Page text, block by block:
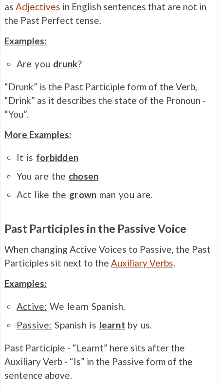
as Adjectives in English sentences that are not in
the Past Perfect tense.
Examples:
Are you drunk?
“Drunk” is the Past Participle form of the Verb,
“Drink” as it describes the state of the Pronoun -
“You”.
More Examples:
It is forbidden
You are the chosen
Act like the grown man you are.
Past Participles in the Passive Voice
When changing Active Voices to Passive, the Past
Participles sit next to the Auxiliary Verbs.
Examples:
Active: We learn Spanish.
Passive: Spanish is learnt by us.
Past Participle - “Learnt” here sits after the
Auxiliary Verb - “Is” in the Passive form of the
sentence above.